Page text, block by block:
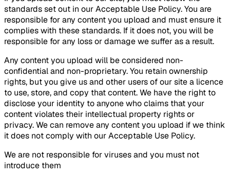
standards set out in our Acceptable Use Policy. You are
responsible for any content you upload and must ensure it
complies with these standards. If it does not, you will be
responsible for any loss or damage we suffer as a result.
Any content you upload will be considered non-
confidential and non-proprietary. You retain ownership
rights, but you give us and other users of our site a licence
to use, store, and copy that content. We have the right to
disclose your identity to anyone who claims that your
content violates their intellectual property rights or
privacy. We can remove any content you upload if we think
it does not comply with our Acceptable Use Policy.
We are not responsible for viruses and you must not
introduce them